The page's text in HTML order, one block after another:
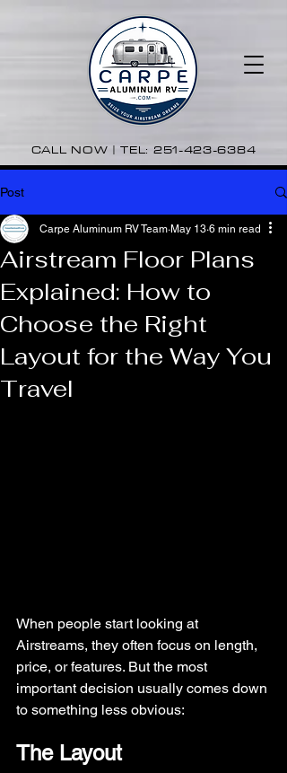
CALL NOW | TEL: 251-423-6384
Post
Airstream Floor Plans
Explained: How to
Choose the Right
Layout for the Way You
Travel
Carpe Aluminum RV Team May 13 6 min read
When people start looking at
Airstreams, they often focus on length,
price, or features. But the most
important decision usually comes down
to something less obvious:
The Layout